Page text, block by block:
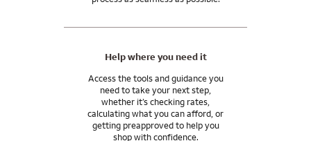
Help where you need it
Access the tools and guidance you
need to take your next step,
whether it’s checking rates,
calculating what you can afford, or
getting preapproved to help you
shop with confidence.